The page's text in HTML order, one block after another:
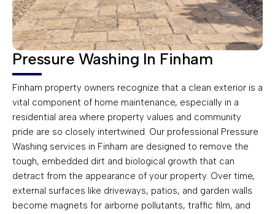
Pressure Washing In Finham
Finham property owners recognize that a clean exterior is a
vital component of home maintenance, especially in a
residential area where property values and community
pride are so closely intertwined. Our professional Pressure
Washing services in Finham are designed to remove the
tough, embedded dirt and biological growth that can
detract from the appearance of your property. Over time,
external surfaces like driveways, patios, and garden walls
become magnets for airborne pollutants, traffic film, and